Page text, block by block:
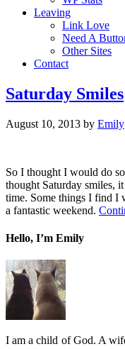
Leaving
Link Love
Need A
Other Sites
Contact
Saturday Smiles
August 10, 2013 by Emily
So I thought I would do
thought Saturday smiles,
time. Some things I find I
a fantastic weekend.
Hello, I’m Emily
I am a child of God. A